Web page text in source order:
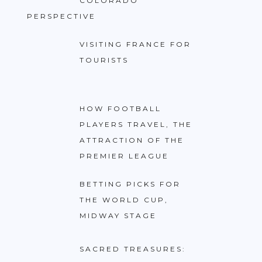
PERSPECTIVE
VISITING FRANCE FOR
TOURISTS
HOW FOOTBALL
PLAYERS TRAVEL, THE
ATTRACTION OF THE
PREMIER LEAGUE
BETTING PICKS FOR
THE WORLD CUP,
MIDWAY STAGE
SACRED TREASURES: